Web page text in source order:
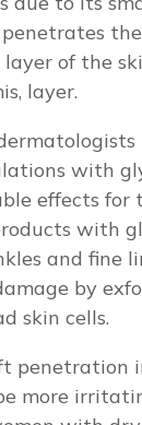
penetrates
layer of the
layer.
with
effects for
with
and fine
by
skin cells.
penetration
more